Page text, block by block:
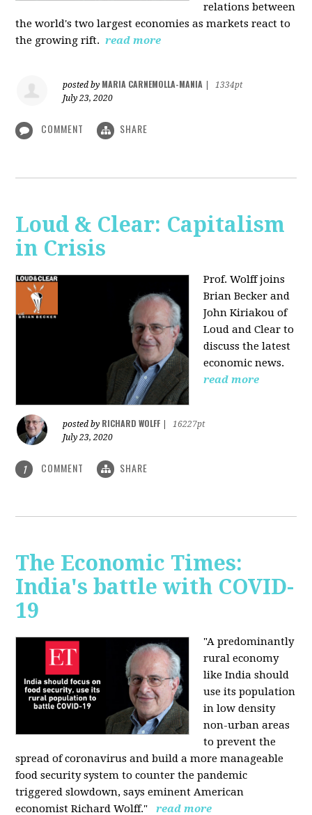
relations between
the world's two largest economies as markets react to
the growing rift. read more
posted by MARIA CARNEMOLLA-MANIA
1334pt
July 23, 2020
COMMENT SHARE
Loud & Clear: Capitalism
in Crisis
Prof. Wolff joins
Brian Becker and
John Kiriakou of
Loud and Clear to
discuss the latest
economic news.
read more
posted by RICHARD WOLFF
16227pt
July 23, 2020
1 COMMENT SHARE
The Economic Times:
India's battle with COVID-
19
"A predominantly
rural economy
like India should
use its population
in low density
non-urban areas
to prevent the
spread of coronavirus and build a more manageable
food security system to counter the pandemic
triggered slowdown, says eminent American
economist Richard Wolff."
read more